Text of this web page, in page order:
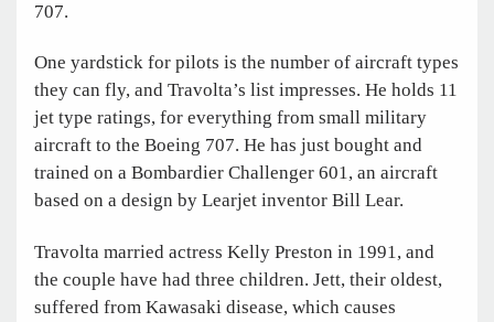
707.
One yardstick for pilots is the number of aircraft types
they can fly, and Travolta’s list impresses. He holds 11
jet type ratings, for everything from small military
aircraft to the Boeing 707. He has just bought and
trained on a Bombardier Challenger 601, an aircraft
based on a design by Learjet inventor Bill Lear.
Travolta married actress Kelly Preston in 1991, and
the couple have had three children. Jett, their oldest,
suffered from Kawasaki disease, which causes